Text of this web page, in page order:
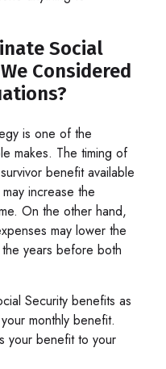
Social
Considered
is one of the
makes. The timing of
benefit available
increase the
On the other hand,
may lower the
years before both
Security benefits as
monthly benefit.
your benefit to your